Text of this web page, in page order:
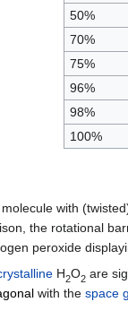
50%
70%
75%
96%
98%
100%
with
the rotational
peroxide
H2O2 are
with the space